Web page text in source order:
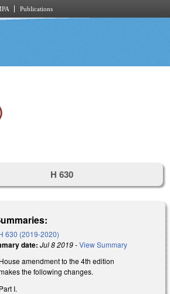
Publications
H 630
630 (2019-2020)
date: Jul 8 2019-View Summary
House amendment to the 4th edition
the following changes.
Part I.